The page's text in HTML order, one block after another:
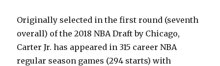
Originally selected in the first round (seventh
overall) of the 2018 NBA Draft by Chicago,
Carter Jr. has appeared in 315 career NBA
regular season games (294 starts) with